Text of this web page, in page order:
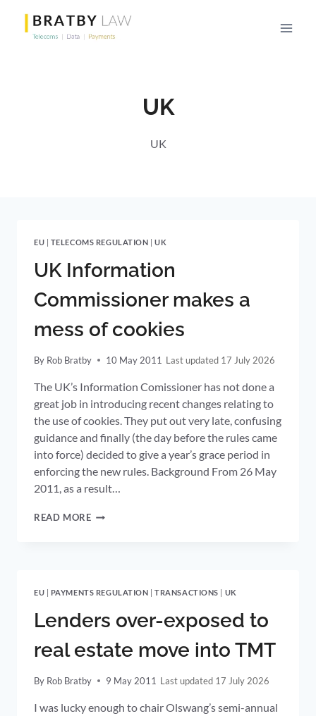
content
UK
UK
EU | TELECOMS REGULATION |UK
UK Information
Commissioner makes a
mess of cookies
By Rob Bratby 10 May 2011 17 July 2026
The UK’s Information Comissioner has not done a
great job in introducing recent changes relating to
the use of cookies. They put out very late, confusing
guidance and finally (the day before the rules came
into force) decided to give a year’s grace period in
enforcing the new rules. Background From 26 May
2011, as a result…
READ MOREUK
OF
EU | PAYMENTS REGULATION |TRANSACTIONS | UK
Lenders over-exposed to
real estate move into TMT
By Rob Bratby 9 May 2011 17 July 2026
I was lucky enough to chair Olswang’s semi-annual